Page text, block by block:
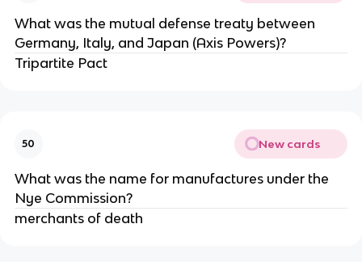
What was the mutual defense treaty between
Germany, Italy, and Japan (Axis Powers)?
Tripartite Pact
50 New cards
What was the name for manufactures under the
Nye Commission?
merchants of death